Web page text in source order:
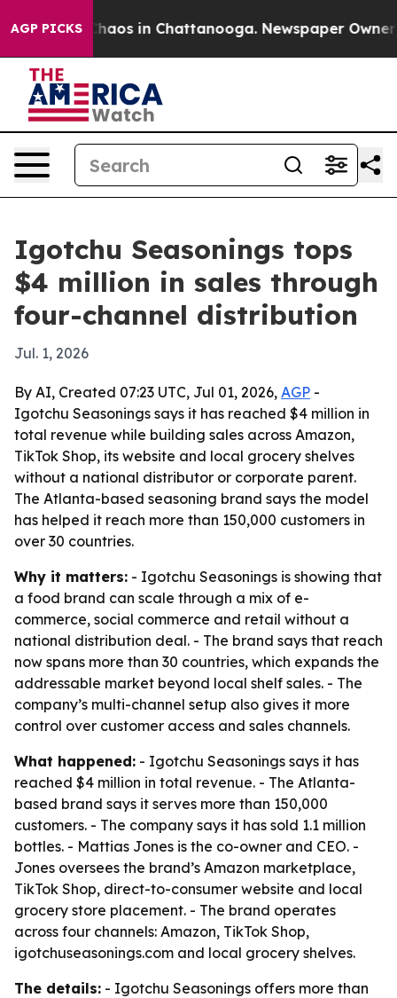
AGP PICKSChaos in Chattanooga. Newspaper Owner
Igotchu Seasonings tops
$4 million in sales through
four-channel distribution
Jul. 1, 2026
By AI, Created 07:23 UTC, Jul 01, 2026, AGP -
Igotchu Seasonings says it has reached $4 million in
total revenue while building sales across Amazon,
TikTok Shop, its website and local grocery shelves
without a national distributor or corporate parent.
The Atlanta-based seasoning brand says the model
has helped it reach more than 150,000 customers in
over 30 countries.
Why it matters: - Igotchu Seasonings is showing that
a food brand can scale through a mix of e-
commerce, social commerce and retail without a
national distribution deal. - The brand says that reach
now spans more than 30 countries, which expands the
addressable market beyond local shelf sales. - The
company’s multi-channel setup also gives it more
control over customer access and sales channels.
What happened: - Igotchu Seasonings says it has
reached $4 million in total revenue. - The Atlanta-
based brand says it serves more than 150,000
customers. - The company says it has sold 1.1 million
bottles. - Mattias Jones is the co-owner and CEO. -
Jones oversees the brand’s Amazon marketplace,
TikTok Shop, direct-to-consumer website and local
grocery store placement. - The brand operates
across four channels: Amazon, TikTok Shop,
igotchuseasonings.com and local grocery shelves.
The details: - Igotchu Seasonings offers more than